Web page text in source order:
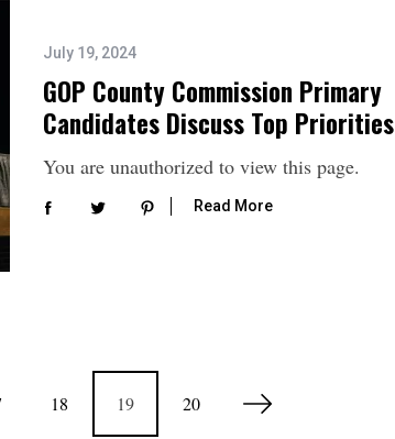
July 19, 2024
GOP County Commission Primary
Candidates Discuss Top Priorities
You are unauthorized to view this page.
Read More
18 19 20